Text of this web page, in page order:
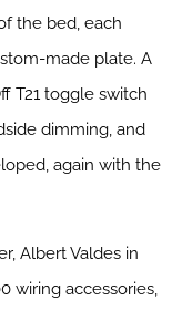
the bed, each
made plate. A
T21 toggle switch
dimming, and
again with the
Albert Valdes in
wiring accessories,